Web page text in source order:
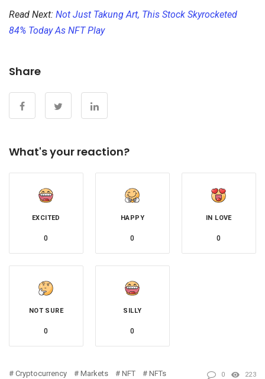
Read Next: Not Just Takung Art, This Stock Skyrocketed
84% Today As NFT Play
Share
What's your reaction?
EXCITED
0
HAPPY
0
IN LOVE
0
NOT SURE
0
SILLY
0
Cryptocurrency Markets NFT
NFTs
0 223